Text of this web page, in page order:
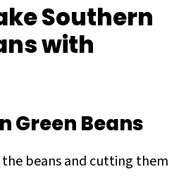
Southern
with
Green Beans
beans and cutting them